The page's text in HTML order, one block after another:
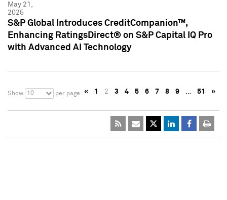
May 21,
2025
S&P Global Introduces CreditCompanion™,
Enhancing RatingsDirect® on S&P Capital IQ Pro
with Advanced AI Technology
Show 10 per page « 1 2 3 4 5 6 7 8 9 … 51 »